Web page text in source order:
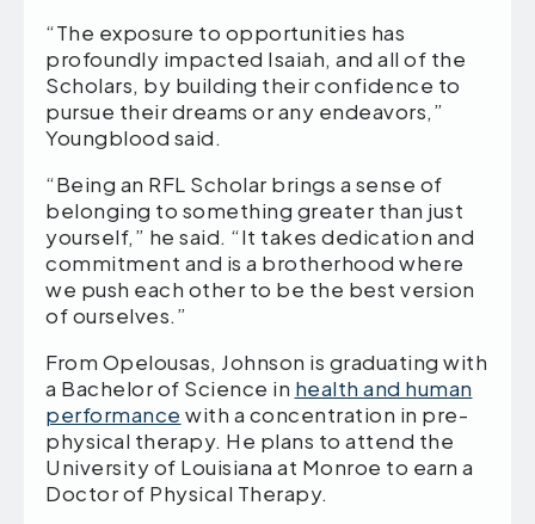
“The exposure to opportunities has
profoundly impacted Isaiah, and all of the
Scholars, by building their confidence to
pursue their dreams or any endeavors,”
Youngblood said.
“Being an RFL Scholar brings a sense of
belonging to something greater than just
yourself,” he said. “It takes dedication and
commitment and is a brotherhood where
we push each other to be the best version
of ourselves.”
From Opelousas, Johnson is graduating with
a Bachelor of Science in health and human
performance with a concentration in pre-
physical therapy. He plans to attend the
University of Louisiana at Monroe to earn a
Doctor of Physical Therapy.